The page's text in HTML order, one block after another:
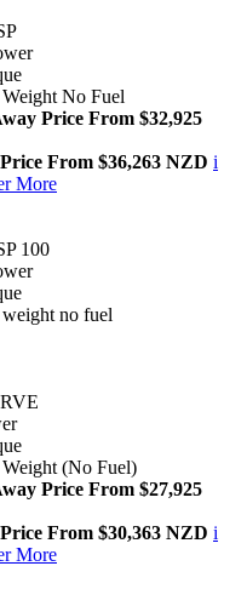
No Fuel
Price From $32,925
From $36,263 NZD i
More
100
no fuel
(No Fuel)
Price From $27,925
From $30,363 NZD i
More